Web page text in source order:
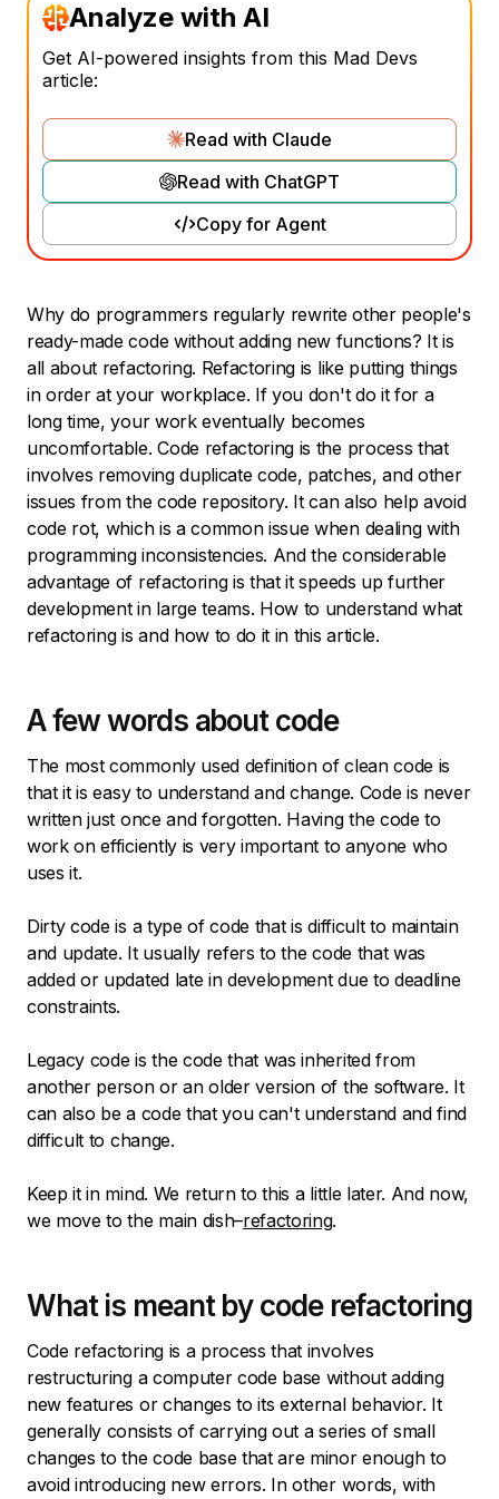
Analyze with AI
Get AI-powered insights from this Mad Devs
article:
Read with Claude
Read with ChatGPT
Copy for Agent
Why do programmers regularly rewrite other people's
ready-made code without adding new functions? It is
all about refactoring. Refactoring is like putting things
in order at your workplace. If you don't do it for a
long time, your work eventually becomes
uncomfortable. Code refactoring is the process that
involves removing duplicate code, patches, and other
issues from the code repository. It can also help avoid
code rot, which is a common issue when dealing with
programming inconsistencies. And the considerable
advantage of refactoring is that it speeds up further
development in large teams. How to understand what
refactoring is and how to do it in this article.
A few words about code
The most commonly used definition of clean code is
that it is easy to understand and change. Code is never
written just once and forgotten. Having the code to
work on efficiently is very important to anyone who
uses it.
Dirty code is a type of code that is difficult to maintain
and update. It usually refers to the code that was
added or updated late in development due to deadline
constraints.
Legacy code is the code that was inherited from
another person or an older version of the software. It
can also be a code that you can't understand and find
difficult to change.
Keep it in mind. We return to this a little later. And now,
we move to the main dish–refactoring.
What is meant by code refactoring
Code refactoring is a process that involves
restructuring a computer code base without adding
new features or changes to its external behavior. It
generally consists of carrying out a series of small
changes to the code base that are minor enough to
avoid introducing new errors. In other words, with